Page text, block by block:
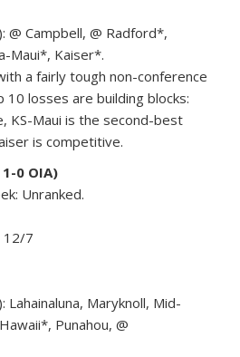
Campbell, @ Radford*,
Maui*, Kaiser*.
a fairly tough non-conference
10 losses are building blocks:
KS-Maui is the second-best
is competitive.
0 OIA)
Unranked.
12/7
Maryknoll, Mid-
Punahou, @